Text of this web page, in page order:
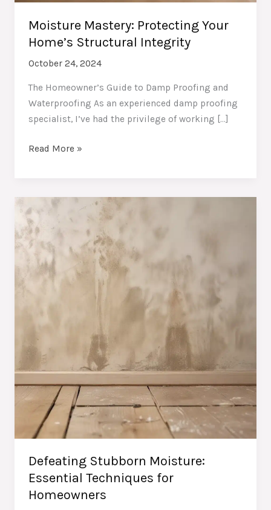
Moisture Mastery: Protecting Your
Home’s Structural Integrity
October 24, 2024
The Homeowner’s Guide to Damp Proofing and
Waterproofing As an experienced damp proofing
specialist, I’ve had the privilege of working […]
Moisture
Your
Home’s
Structural
Integrity
Read More »
Defeating Stubborn Moisture:
Essential Techniques for
Homeowners